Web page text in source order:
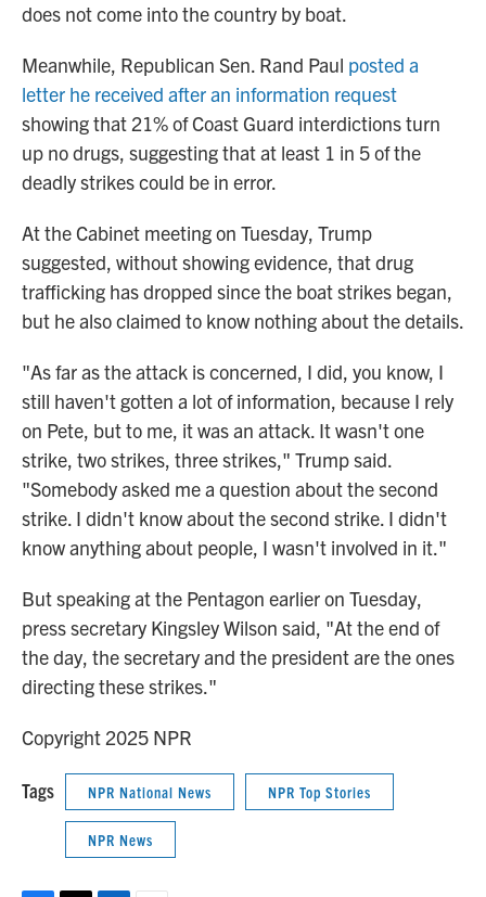
does not come into the country by boat.
Meanwhile, Republican Sen. Rand Paul posted a
letter he received after an information request
showing that 21% of Coast Guard interdictions turn
up no drugs, suggesting that at least 1 in 5 of the
deadly strikes could be in error.
At the Cabinet meetingon Tuesday, Trump
suggested, without showing evidence, that drug
trafficking has dropped since the boat strikes began,
but he also claimed to know nothing about the details.
"As far as the attack is concerned, I did, you know, I
still haven't gotten a lot of information, because I rely
on Pete, but to me, it was an attack. It wasn't one
strike, two strikes, three strikes," Trump said.
"Somebody asked me a question about the second
strike. I didn't know about the second strike. I didn't
know anything about people, I wasn't involved in it."
But speaking at the Pentagon earlier on Tuesday,
press secretary Kingsley Wilson said, "At the end of
the day, the secretary and the president are the ones
directing these strikes."
Copyright 2025 NPR
Tags NPR National News NPR Top Stories
NPR News